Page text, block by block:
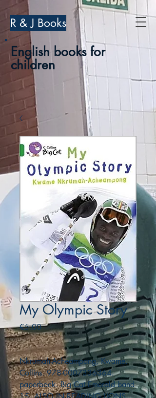
R & J Books
English books for
children
My Olympic Story
€5.00Price
Nkrumah-Acheampong, Kwame.
Collins. 978-0007336364.
paperback. Big Cat Emerald band